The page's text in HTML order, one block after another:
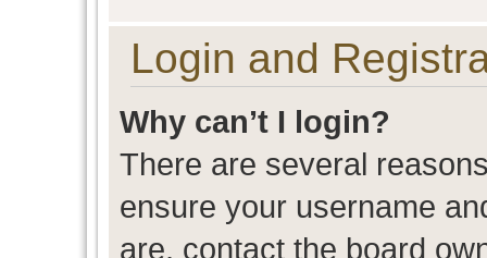
Login and
Why can’t I login?
There are several
ensure your username
are, contact the board